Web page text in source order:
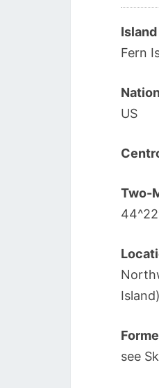
Fern
US
Two-
Island)
see